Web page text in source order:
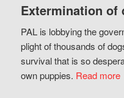
Extermination of
PAL is lobbying the
plight of thousands of
survival that is so
own puppies. Read more